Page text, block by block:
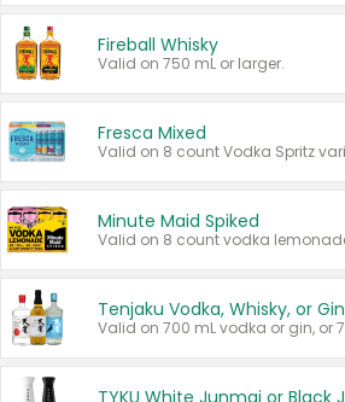
Fireball Whisky
Valid on 750 mL or larger.
Fresca Mixed
Minute Maid Spiked
Tenjaku Vodka, Whisky, or Gin